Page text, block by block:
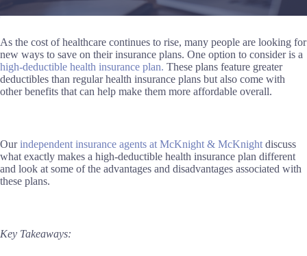
As the cost of healthcare continues to rise, many people are looking for
new ways to save on their insurance plans. One option to consider is a
high-deductible health insurance plan. These plans feature greater
deductibles than regular health insurance plans but also come with
other benefits that can help make them more affordable overall.
Ourindependent insurance agents at McKnight & McKnight discuss
what exactly makes a high-deductible health insurance plan different
and look at some of the advantages and disadvantages associated with
these plans.
Key Takeaways: